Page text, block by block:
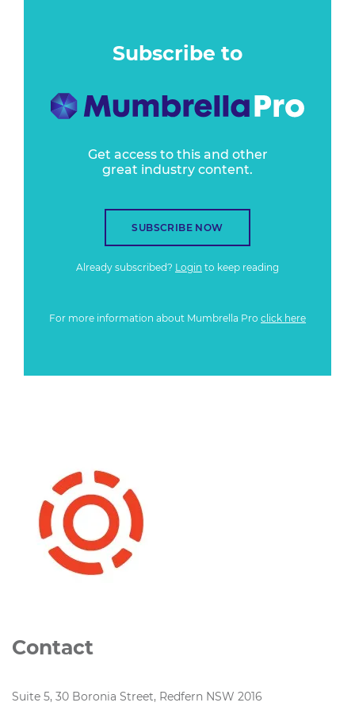
Subscribe to
Get access to this and other
great industry content.
SUBSCRIBE NOW
Already subscribed? Login to keep reading
For more information about Mumbrella Pro click here
Contact
Suite 5, 30 Boronia Street, Redfern NSW 2016